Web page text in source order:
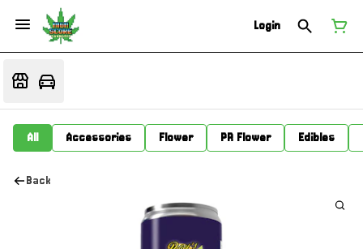
Login
All Accessories Flower PR Flower Edibles
Back